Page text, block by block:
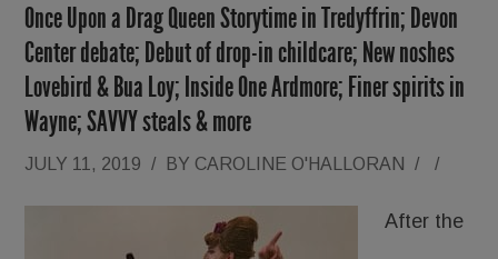
Once Upon a Drag Queen Storytime in Tredyffrin; Devon
Center debate; Debut of drop-in childcare; New noshes
Lovebird & Bua Loy; Inside One Ardmore; Finer spirits in
Wayne; SAVVY steals & more
JULY 11, 2019 / BY CAROLINE O'HALLORAN / /
After the